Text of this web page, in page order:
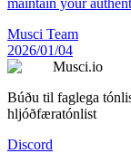
Musci Team
2026/01/04
Musci.io
Búðu til faglega
hljóðfæratónlist
Discord